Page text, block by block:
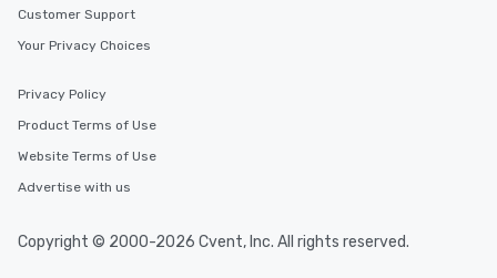
Customer Support
Your Privacy Choices
Privacy Policy
Product Terms of Use
Website Terms of Use
Advertise with us
Copyright © 2000-2026 Cvent, Inc. All rights reserved.